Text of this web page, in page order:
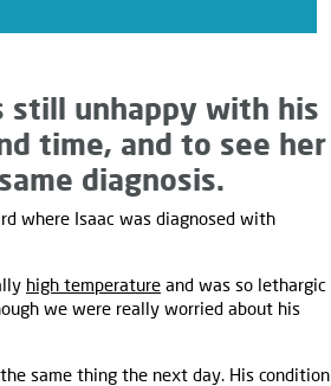
still unhappy with his
time, and to see her
diagnosis.
where Isaac was diagnosed with
high temperature and was so lethargic
we were really worried about his
same thing the next day. His condition